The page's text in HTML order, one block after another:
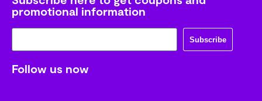
promotional information
Subscribe
Follow us now